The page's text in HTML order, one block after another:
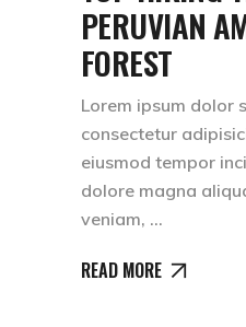
PERUVIAN
FOREST
Lorem ipsum dolor
consectetur
eiusmod tempor
dolore magna
veniam,
READ MORE